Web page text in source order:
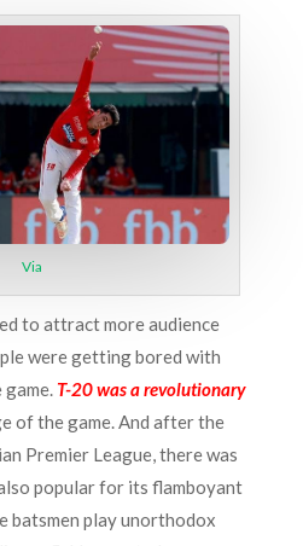
Via
to attract more audience
were getting bored with
T-20 was a revolutionary
of the game. And after the
Premier League, there was
popular for its flamboyant
batsmen play unorthodox